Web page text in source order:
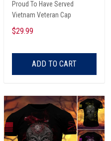
Proud To Have Served
Vietnam Veteran Cap
$29.99
ADD TO CART